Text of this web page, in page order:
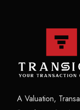
A Valuation,